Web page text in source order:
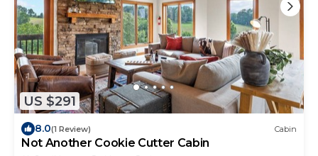
US $291
8.0(1 Review) Cabin
Not Another Cookie Cutter Cabin